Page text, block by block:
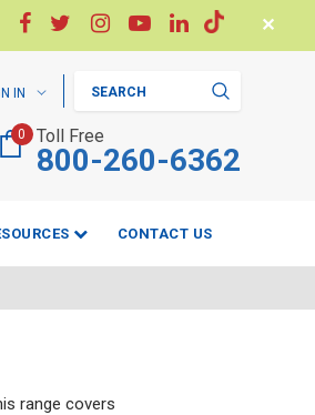
✕
IN
0 Toll Free
800-260-6362
CONTACT US
range covers